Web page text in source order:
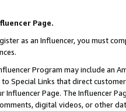
Page.
as an Influencer, you must
Program may include an
to Special Links that direct
Influencer Page. The Influencer
digital videos, or other